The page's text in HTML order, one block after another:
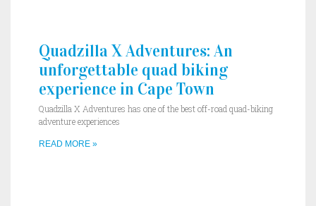
Quadzilla X Adventures: An
unforgettable quad biking
experience in Cape Town
Quadzilla X Adventures has one of the best off-road quad-biking
adventure experiences
READ MORE »